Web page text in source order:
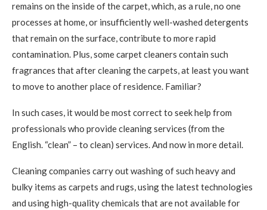
remains on the inside of the carpet, which, as a rule, no one
processes at home, or insufficiently well-washed detergents
that remain on the surface, contribute to more rapid
contamination. Plus, some carpet cleaners contain such
fragrances that after cleaning the carpets, at least you want
to move to another place of residence. Familiar?
In such cases, it would be most correct to seek help from
professionals who provide cleaning services (from the
English. “clean” – to clean) services. And now in more detail.
Cleaning companies carry out washing of such heavy and
bulky items as carpets and rugs, using the latest technologies
and using high-quality chemicals that are not available for